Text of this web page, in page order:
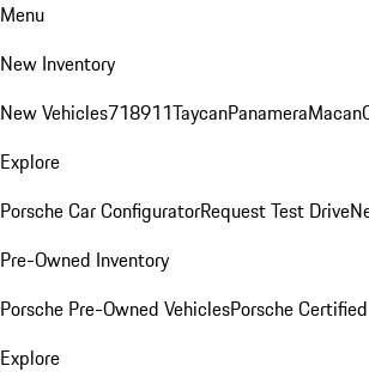
Menu
New Inventory
New Vehicles718911TaycanPanameraMacan
Explore
Porsche Car ConfiguratorRequest Test Drive
Pre-Owned Inventory
Porsche Pre-Owned VehiclesPorsche
Explore